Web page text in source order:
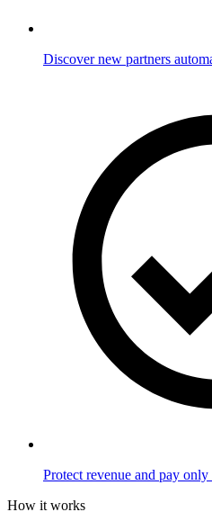
Discover new partners
Protect revenue and pay
How it works